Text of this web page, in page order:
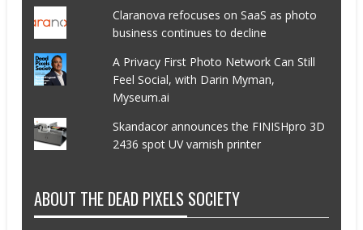
Claranova refocuses on SaaS as photo
business continues to decline
A Privacy First Photo Network Can Still
Feel Social, with Darin Myman,
Myseum.ai
Skandacor announces the FINISHpro 3D
2436 spot UV varnish printer
ABOUT THE DEAD PIXELS SOCIETY